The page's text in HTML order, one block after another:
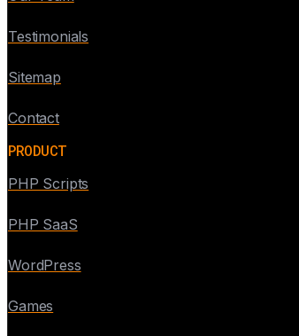
Testimonials
Sitemap
Contact
PRODUCT
PHP Scripts
PHP SaaS
WordPress
Games